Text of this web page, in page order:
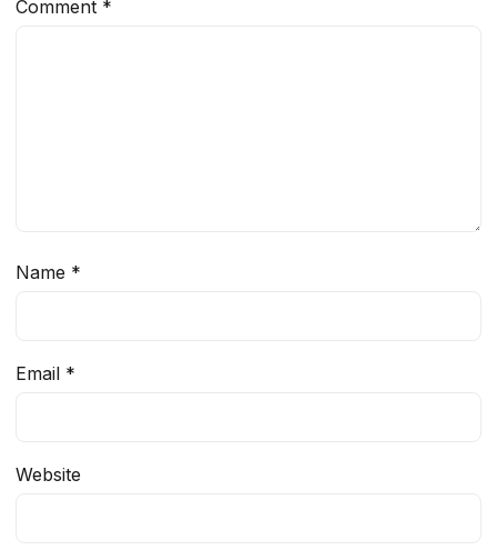
Comment *
Name *
Email *
Website